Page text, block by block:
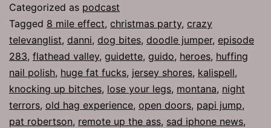
Categorized as podcast
Tagged 8 mile effect, christmas party, crazy
televanglist, danni, dog bites, doodle jumper, episode
283, flathead valley, guidette, guido, heroes, huffing
nail polish, huge fat fucks, jersey shores, kalispell,
knocking up bitches, lose your legs, montana, night
terrors, old hag experience, open doors, papi jump,
pat robertson, remote up the ass, sad iphone news,